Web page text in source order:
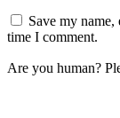
Save my
time I comment.
Are you human?